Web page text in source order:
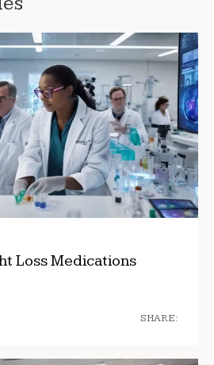
Loss Medications
SHARE: